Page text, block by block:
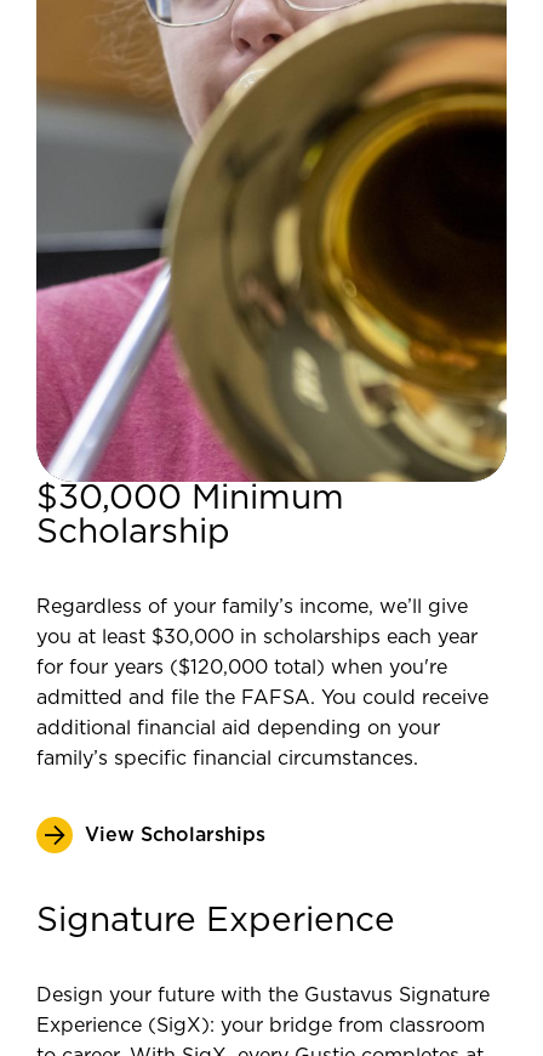
$30,000 Minimum
Scholarship
Regardless of your family’s income, we’ll give
you at least $30,000 in scholarships each year
for four years ($120,000 total) when you're
admitted and file the FAFSA. You could receive
additional financial aid depending on your
family’s specific financial circumstances.
View Scholarships
Signature Experience
Design your future with the Gustavus Signature
Experience (SigX): your bridge from classroom